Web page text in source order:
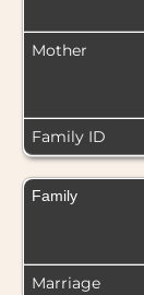
Mother
Family ID
Family
Marriage